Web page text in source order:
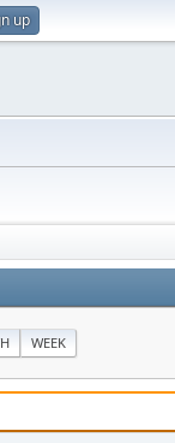
up
WEEK